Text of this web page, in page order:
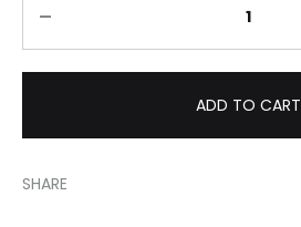
ADD TO CART
SHARE